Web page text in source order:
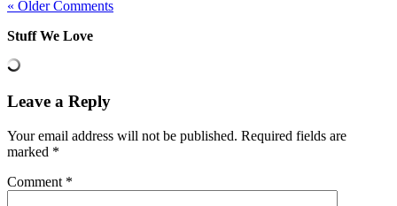
« Older Comments
Stuff We Love
Leave a Reply
Your email address will not be published. Required fields are
marked *
Comment *